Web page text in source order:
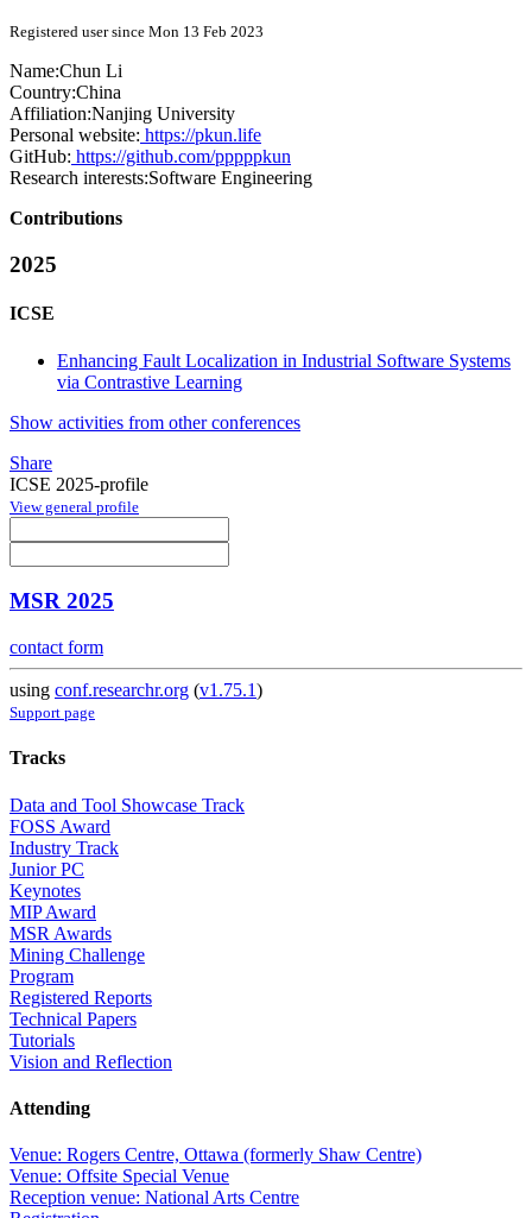
Registered user since Mon 13 Feb 2023
Name:Chun Li
Country:China
Affiliation:Nanjing University
Personal website: https://pkun.life
GitHub: https://github.com/pppppkun
Research interests:Software Engineering
Contributions
2025
ICSE
Enhancing Fault Localization in Industrial Software Systems
via Contrastive Learning
Show activities from other conferences
Share
ICSE 2025-profile
View general profile
MSR 2025
contact form
using conf.researchr.org (v1.75.1)
Support page
Tracks
Data and Tool Showcase Track
FOSS Award
Industry Track
Junior PC
Keynotes
MIP Award
MSR Awards
Mining Challenge
Program
Registered Reports
Technical Papers
Tutorials
Vision and Reflection
Attending
Venue: Rogers Centre, Ottawa (formerly Shaw Centre)
Venue: Offsite Special Venue
Reception venue: National Arts Centre